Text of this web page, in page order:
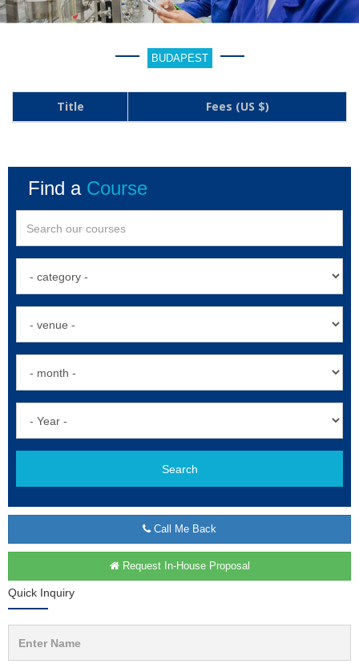
BUDAPEST
Title Fees (US $)
Find a Course
Search
Call Me Back
Request In-House Proposal
Quick Inquiry